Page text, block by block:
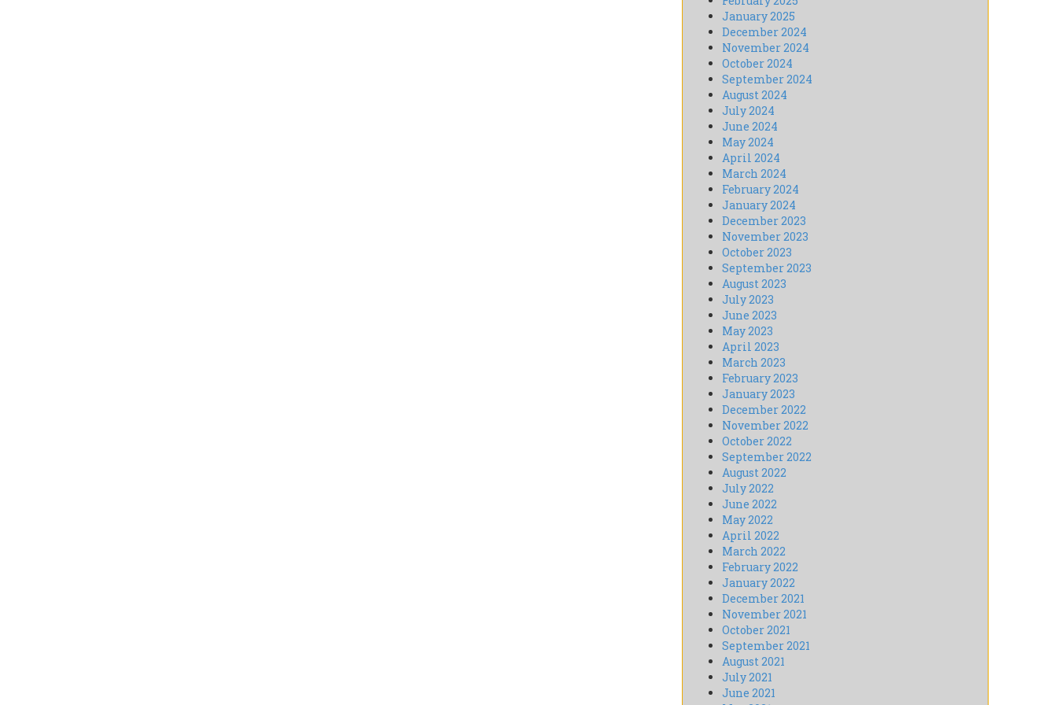
January 2025
December 2024
November 2024
October 2024
September 2024
August 2024
July 2024
June 2024
May 2024
April 2024
March 2024
February 2024
January 2024
December 2023
November 2023
October 2023
September 2023
August 2023
July 2023
June 2023
May 2023
April 2023
March 2023
February 2023
January 2023
December 2022
November 2022
October 2022
September 2022
August 2022
July 2022
June 2022
May 2022
April 2022
March 2022
February 2022
January 2022
December 2021
November 2021
October 2021
September 2021
August 2021
July 2021
June 2021